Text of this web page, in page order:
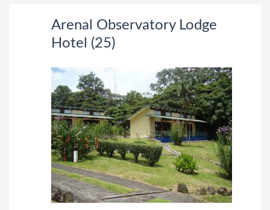
Arenal Observatory Lodge
Hotel (25)